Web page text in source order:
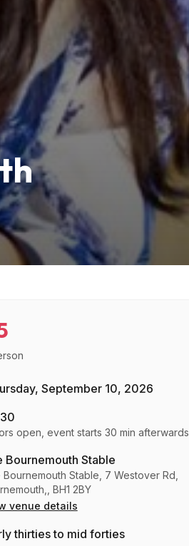
September 10, 2026
open, event starts 30 min afterwards
Bournemouth Stable
Bournemouth Stable, 7 Westover Rd,
BH1 2BY
venue details
thirties to mid forties